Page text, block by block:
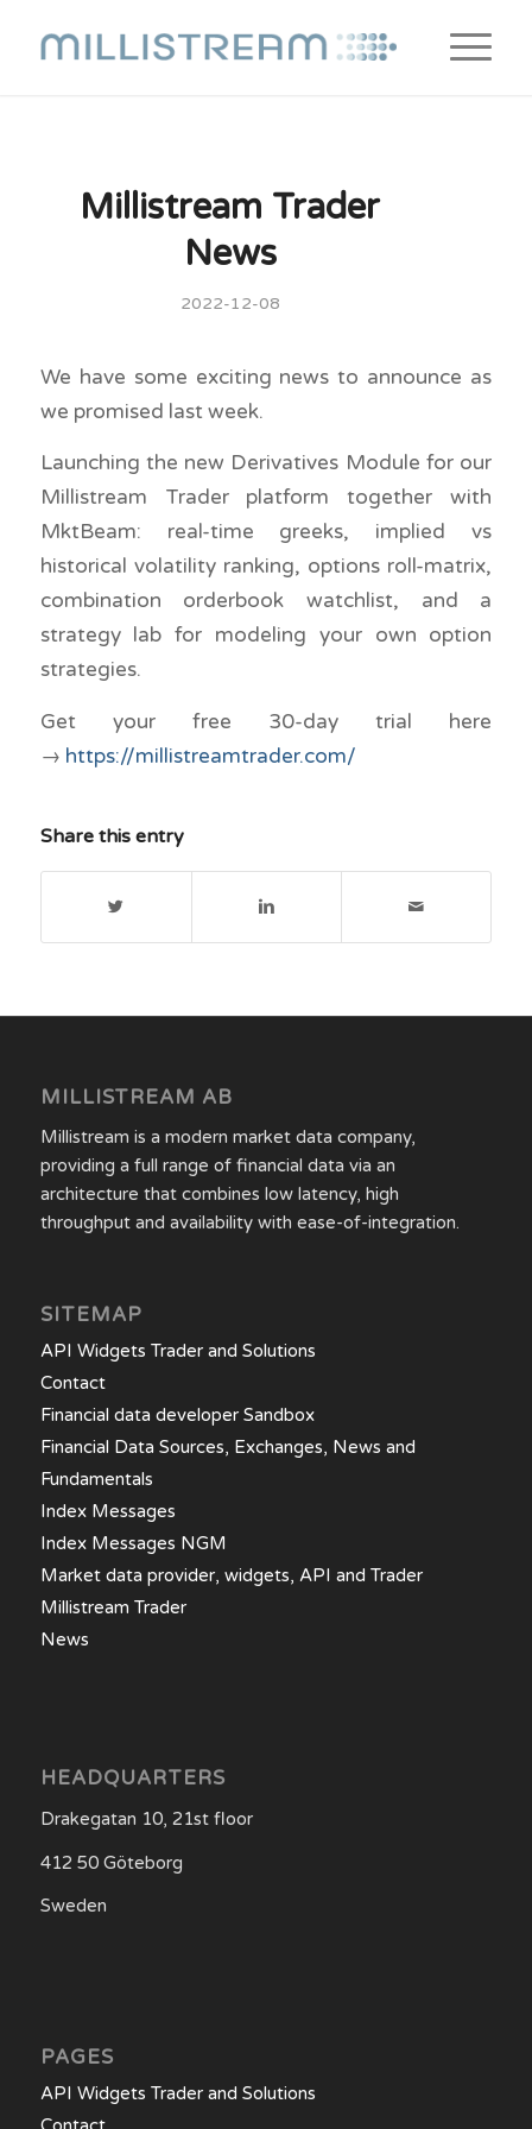
Millistream Trader
News
2022-12-08
We have some exciting news to announce as
we promised last week.
Launching the new Derivatives Module for our
Millistream Trader platform together with
MktBeam: real-time greeks, implied vs
historical volatility ranking, options roll-matrix,
combination orderbook watchlist, and a
strategy lab for modeling your own option
strategies.
Get your free 30-day trial here
→ https://millistreamtrader.com/
Share this entry
MILLISTREAM AB
Millistream is a modern market data company,
providing a full range of financial data via an
architecture that combines low latency, high
throughput and availability with ease-of-integration.
SITEMAP
API Widgets Trader and Solutions
Contact
Financial data developer Sandbox
Financial Data Sources, Exchanges, News and
Fundamentals
Index Messages
Index Messages NGM
Market data provider, widgets, API and Trader
Millistream Trader
News
HEADQUARTERS
Drakegatan 10, 21st floor
412 50 Göteborg
Sweden
PAGES
API Widgets Trader and Solutions